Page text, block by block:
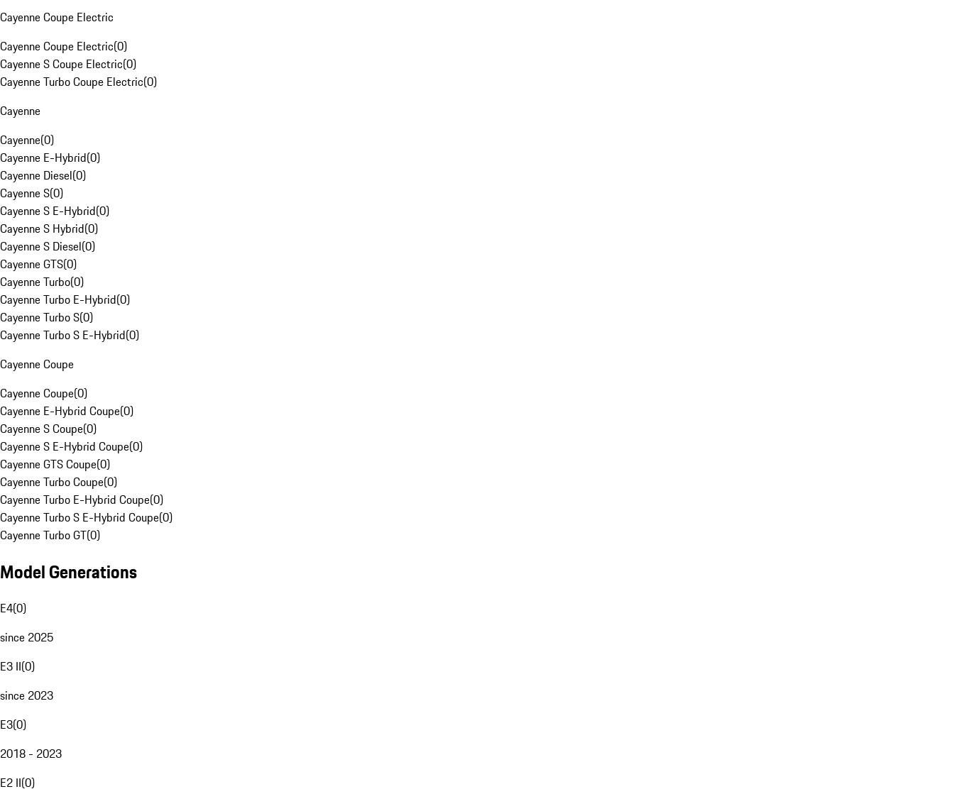
Cayenne Coupe Electric
Cayenne Coupe Electric(0)
Cayenne S Coupe Electric(0)
Cayenne Turbo Coupe Electric(0)
Cayenne
Cayenne(0)
Cayenne E-Hybrid(0)
Cayenne Diesel(0)
Cayenne S(0)
Cayenne S E-Hybrid(0)
Cayenne S Hybrid(0)
Cayenne S Diesel(0)
Cayenne GTS(0)
Cayenne Turbo(0)
Cayenne Turbo E-Hybrid(0)
Cayenne Turbo S(0)
Cayenne Turbo S E-Hybrid(0)
Cayenne Coupe
Cayenne Coupe(0)
Cayenne E-Hybrid Coupe(0)
Cayenne S Coupe(0)
Cayenne S E-Hybrid Coupe(0)
Cayenne GTS Coupe(0)
Cayenne Turbo Coupe(0)
Cayenne Turbo E-Hybrid Coupe(0)
Cayenne Turbo S E-Hybrid Coupe(0)
Cayenne Turbo GT(0)
Model Generations
E4(0)
since 2025
E3 II(0)
since 2023
E3(0)
2018 - 2023
E2 II(0)